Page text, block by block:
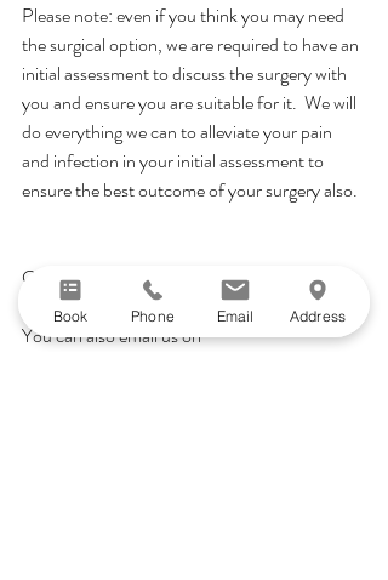
Please note: even if you think you may need
the surgical option, we are required to have an
initial assessment to discuss the surgery with
you and ensure you are suitable for it.  We will
do everything we can to alleviate your pain
and infection in your initial assessment to
ensure the best outcome of your surgery also.
Call reception today on 01491 260320 or
Book Online!
You can also email us on
Book Phone Email Address